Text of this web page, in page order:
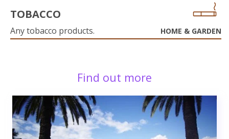
TOBACCO
Any tobacco products. HOME & GARDEN
Find out more